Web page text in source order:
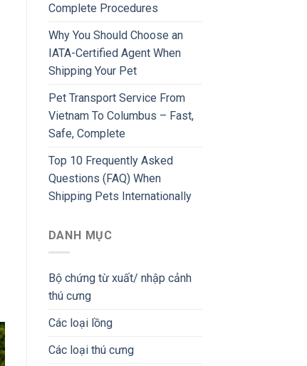
Complete Procedures
Why You Should Choose an
IATA-Certified Agent When
Shipping Your Pet
Pet Transport Service From
Vietnam To Columbus – Fast,
Safe, Complete
Top 10 Frequently Asked
Questions (FAQ) When
Shipping Pets Internationally
DANH MỤC
Bộ chứng từ xuất/ nhập cảnh
thú cưng
Các loại lồng
Các loại thú cưng